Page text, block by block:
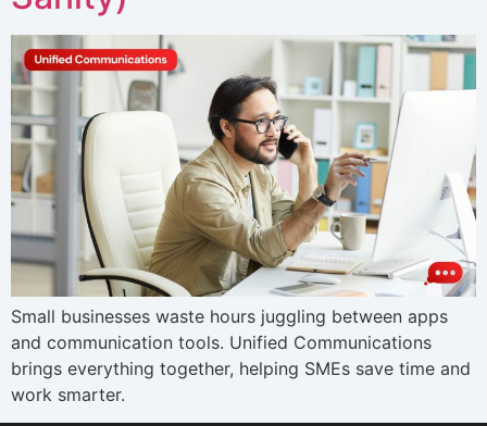
Small businesses waste hours juggling between apps
and communication tools. Unified Communications
brings everything together, helping SMEs save time and
work smarter.